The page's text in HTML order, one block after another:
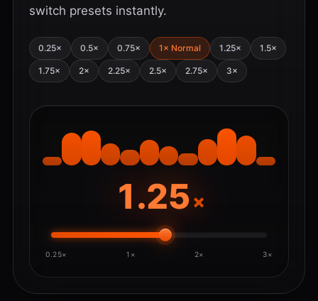
switch presets instantly.
0.25× 0.5× 0.75× 1× Normal 1.25× 1.5×
1.75× 2× 2.25× 2.5× 2.75× 3×
×
0.25× 1× 2× 3×